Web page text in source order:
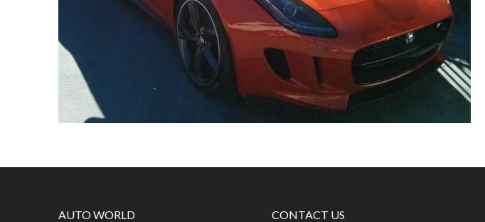
AUTO WORLD CONTACT US